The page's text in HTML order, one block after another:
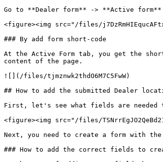
Go to **Dealer form** -> **Active form**
<figure><img src="/files/
### By add form short-code
At the Active Form tab, you get the
content of the page.
![](/files/tjmznwk2thdO6M7C5FwW)
## How to add the submitted Dealer
First, let's see what fields are needed
<figure><img src="/files/
Next, you need to create a form with
### How to add the correct fields to